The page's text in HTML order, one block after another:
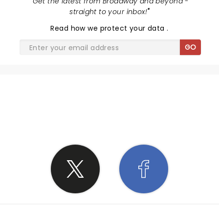
N due to some of the things you talked about I'm
your words on family
straight to your inbox!"
Read how we protect your data.
GO